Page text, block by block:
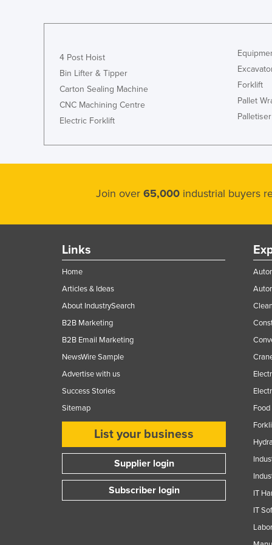
Czechia
Denmark
Djibouti
Dominican Republic
Ecuador
Equatorial Guinea
Eritrea
Estonia
Ethiopia
Fiji
Finland
France
Gabon
Germany
Grenada
4 Post Hoist
Bin Lifter & Tipper
Carton Sealing Machine
CNC Machining Centre
Electric Forklift
Forklift
Pallet
Palletiser
Join over 65,000 industrial buyers
Links
Home
Articles & Ideas
About IndustrySearch
B2B Marketing
B2B Email Marketing
NewsWire Sample
Advertise with us
Success Stories
Sitemap
List your business
Supplier login
Subscriber login
IT
IT